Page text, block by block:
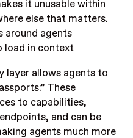
it unusable within
else that matters.
around agents
load in context
layer allows agents to
These
to capabilities,
and can be
agents much more